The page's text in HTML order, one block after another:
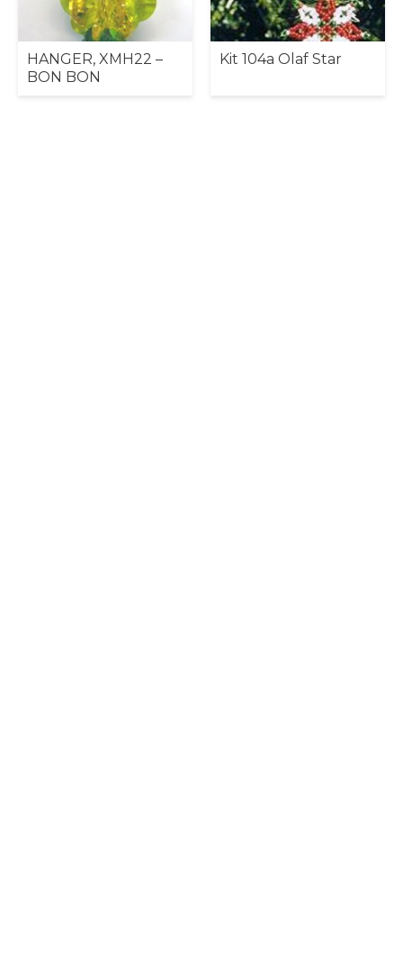
HANGER, XMH22 –
BON BON
Kit 104a Olaf Star